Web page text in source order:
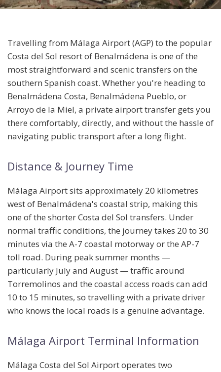
Travelling from Málaga Airport (AGP) to the popular
Costa del Sol resort of Benalmádena is one of the
most straightforward and scenic transfers on the
southern Spanish coast. Whether you're heading to
Benalmádena Costa, Benalmádena Pueblo, or
Arroyo de la Miel, a private airport transfer gets you
there comfortably, directly, and without the hassle of
navigating public transport after a long flight.
Distance & Journey Time
Málaga Airport sits approximately 20 kilometres
westof Benalmádena's coastal strip, making this
one of the shorter Costa del Sol transfers. Under
normal traffic conditions, the journey takes 20 to 30
minutes via the A-7 coastal motorway or the AP-7
toll road. During peak summer months —
particularly July and August — traffic around
Torremolinos and the coastal access roads can add
10 to 15 minutes, so travelling with a private driver
who knows the local roads is a genuine advantage.
Málaga Airport Terminal Information
Málaga Costa del Sol Airport operates two